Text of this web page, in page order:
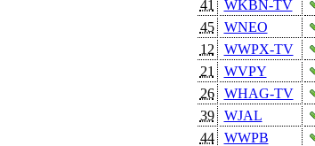
41
WKBN-TV
45
WNEO
12
WWPX-TV
21
WVPY
26
WHAG-TV
39
WJAL
44
WWPB